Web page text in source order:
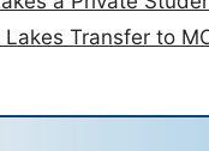
Transfer to